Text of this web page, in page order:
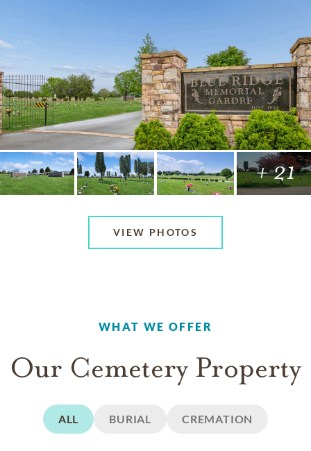
+ 21
VIEW PHOTOS
WHAT WE OFFER
Our Cemetery Property
ALL BURIAL CREMATION